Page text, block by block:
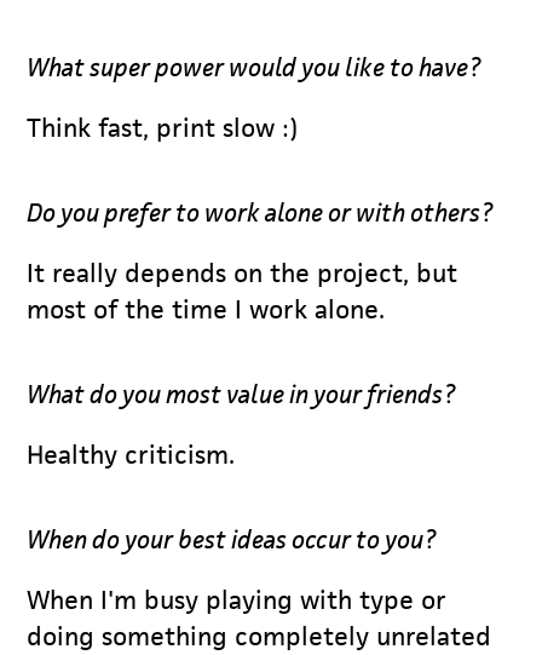
What super power would you like to have?
Think fast, print slow :)
Do you prefer to work alone or with others?
It really depends on the project, but
most of the time I work alone.
What do you most value in your friends?
Healthy criticism.
When do your best ideas occur to you?
When I'm busy playing with type or
doing something completely unrelated